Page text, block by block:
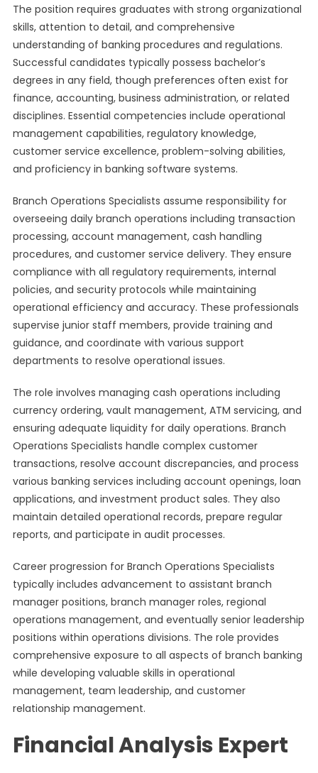
The position requires graduates with strong organizational
skills, attention to detail, and comprehensive
understanding of banking procedures and regulations.
Successful candidates typically possess bachelor’s
degrees in any field, though preferences often exist for
finance, accounting, business administration, or related
disciplines. Essential competencies include operational
management capabilities, regulatory knowledge,
customer service excellence, problem-solving abilities,
and proficiency in banking software systems.
Branch Operations Specialists assume responsibility for
overseeing daily branch operations including transaction
processing, account management, cash handling
procedures, and customer service delivery. They ensure
compliance with all regulatory requirements, internal
policies, and security protocols while maintaining
operational efficiency and accuracy. These professionals
supervise junior staff members, provide training and
guidance, and coordinate with various support
departments to resolve operational issues.
The role involves managing cash operations including
currency ordering, vault management, ATM servicing, and
ensuring adequate liquidity for daily operations. Branch
Operations Specialists handle complex customer
transactions, resolve account discrepancies, and process
various banking services including account openings, loan
applications, and investment product sales. They also
maintain detailed operational records, prepare regular
reports, and participate in audit processes.
Career progression for Branch Operations Specialists
typically includes advancement to assistant branch
manager positions, branch manager roles, regional
operations management, and eventually senior leadership
positions within operations divisions. The role provides
comprehensive exposure to all aspects of branch banking
while developing valuable skills in operational
management, team leadership, and customer
relationship management.
Financial Analysis Expert